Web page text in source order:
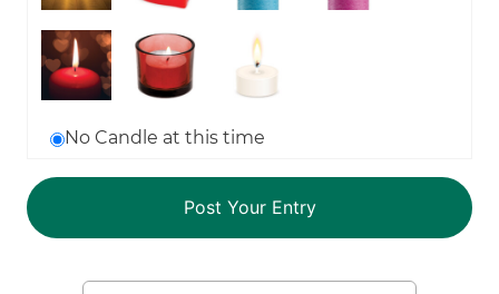
No Candle at this time